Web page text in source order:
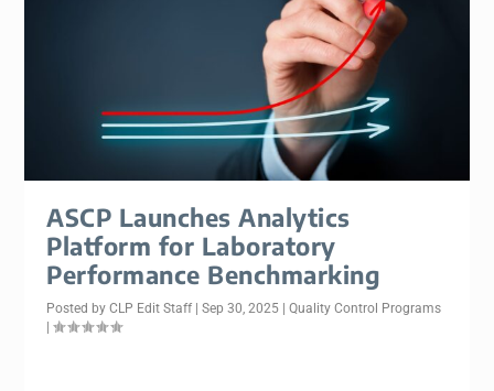
ASCP Launches Analytics
Platform for Laboratory
Performance Benchmarking
Posted byCLP Edit Staff |Sep 30, 2025 |Quality Control Programs
|